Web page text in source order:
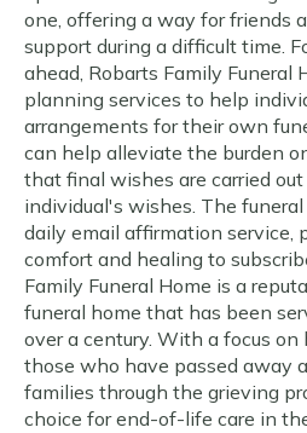
one, offering a way for friends
support during a difficult time.
ahead, Robarts Family Funeral
planning services to help
arrangements for their own
can help alleviate the burden
that final wishes are carried
individual's wishes. The
daily email affirmation service,
comfort and healing to
Family Funeral Home is a
funeral home that has been
over a century. With a focus
those who have passed away
families through the grieving
choice for end-of-life care in